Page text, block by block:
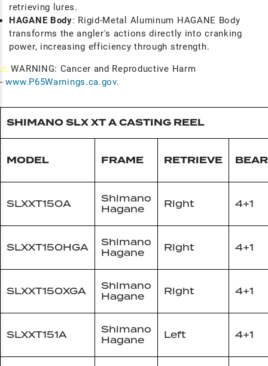
retrieving lures.
HAGANE Body: Rigid-Metal Aluminum HAGANE Body
transforms the angler's actions directly into cranking
power, increasing efficiency through strength.
⚠ WARNING: Cancer and Reproductive Harm
-www.P65Warnings.ca.gov.
SHIMANO SLX XT A CASTING REEL
MODEL FRAME RETRIEVE
SLXXT150A
Shimano
Hagane
Right 4+1
SLXXT150HGA
Shimano
Hagane
Right 4+1
SLXXT150XGA
Shimano
Hagane
Right 4+1
SLXXT151A
Shimano
Hagane
Left 4+1